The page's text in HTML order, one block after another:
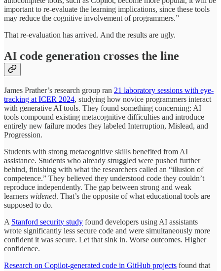
important to re-evaluate the learning implications, since these tools
may reduce the cognitive involvement of programmers.”
That re-evaluation has arrived. And the results are ugly.
AI code generation crosses the line
James Prather’s research group ran 21 laboratory sessions with eye-
tracking at ICER 2024, studying how novice programmers interact
with generative AI tools. They found something concerning: AI
tools compound existing metacognitive difficulties and introduce
entirely new failure modes they labeled Interruption, Mislead, and
Progression.
Students with strong metacognitive skills benefited from AI
assistance. Students who already struggled were pushed further
behind, finishing with what the researchers called an “illusion of
competence.” They believed they understood code they couldn’t
reproduce independently. The gap between strong and weak
learners widened. That’s the opposite of what educational tools are
supposed to do.
A Stanford security study found developers using AI assistants
wrote significantly less secure code and were simultaneously more
confident it was secure. Let that sink in. Worse outcomes. Higher
confidence.
Research on Copilot-generated code in GitHub projects found that